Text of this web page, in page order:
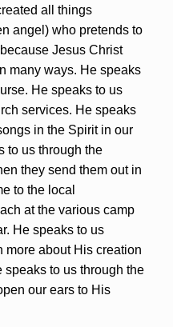
all things
angel) who pretends to
Jesus Christ
many ways. He speaks
He speaks to us
services. He speaks
in the Spirit in our
to us through the
they send them out in
to the local
at the various camp
He speaks to us
more about His creation
to us through the
our ears to His